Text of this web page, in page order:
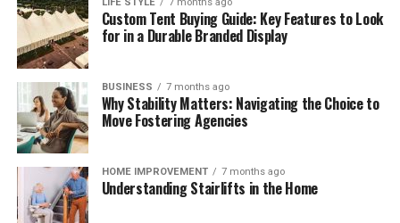
These brief weekly check-ins keep your storage systems
working efficiently, help you monitor ingredient
freshness, and ensure your kitchen remains clean,
functional, and organized month after month.
The Mindful Culinary Experience of an
Organized Kitchen
An intentionally organized kitchen transforms cooking
from a chore into a calming, creative activity that
Custom Tent Buying Guide: Key Features to Look
for in a Durable Branded Display
BUSINESS 7 months ago
Why Stability Matters: Navigating the Choice to
Move Fostering Agencies
HOME IMPROVEMENT 7 months ago
Understanding Stairlifts in the Home